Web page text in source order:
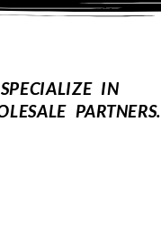
IN
PARTNERS.